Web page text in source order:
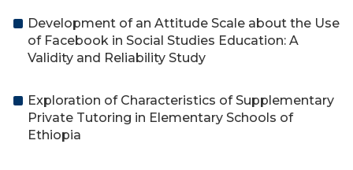
Development of an Attitude Scale about the Use
of Facebook in Social Studies Education: A
Validity and Reliability Study
Exploration of Characteristics of Supplementary
Private Tutoring in Elementary Schools of
Ethiopia